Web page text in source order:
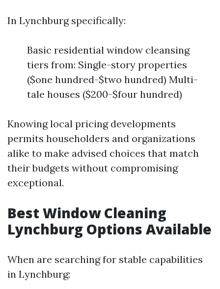
In Lynchburg specifically:
Basic residential window cleansing
tiers from: Single-story properties
($one hundred-$two hundred) Multi-
tale houses ($200-$four hundred)
Knowing local pricing developments
permits householders and organizations
alike to make advised choices that match
their budgets without compromising
exceptional.
Best Window Cleaning
Lynchburg Options Available
When are searching for stable capabilities
in Lynchburg: